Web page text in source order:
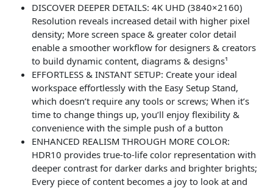
DISCOVER DEEPER DETAILS: 4K UHD (3840×2160)
Resolution reveals increased detail with higher pixel
density; More screen space & greater color detail
enable a smoother workflow for designers & creators
to build dynamic content, diagrams & designs¹
EFFORTLESS & INSTANT SETUP: Create your ideal
workspace effortlessly with the Easy Setup Stand,
which doesn’t require any tools or screws; When it’s
time to change things up, you’ll enjoy flexibility &
convenience with the simple push of a button
ENHANCED REALISM THROUGH MORE COLOR:
HDR10 provides true-to-life color representation with
deeper contrast for darker darks and brighter brights;
Every piece of content becomes a joy to look at and